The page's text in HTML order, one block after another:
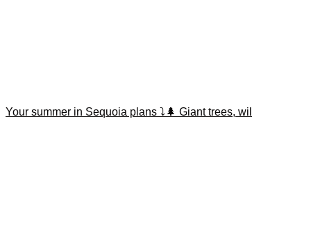
Your summer in Sequoia plans ⤵️🌲 Giant trees, wil